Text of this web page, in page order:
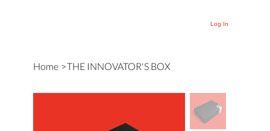
Log In
Home >THE INNOVATOR'S BOX